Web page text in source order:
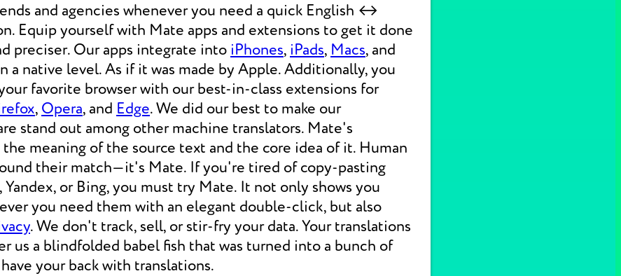
and agencies whenever you need a quick English ↔
Equip yourself with Mate apps and extensions to get it done
preciser. Our apps integrate into iPhones, iPads, Macs, and
a native level. As if it was made by Apple. Additionally, you
favorite browser with our best-in-class extensions for
, Opera, and Edge. We did our best to make our
stand out among other machine translators. Mate's
meaning of the source text and the core idea of it. Human
their match—it's Mate. If you're tired of copy-pasting
or Bing, you must try Mate. It not only shows you
you need them with an elegant double-click, but also
. We don't track, sell, or stir-fry your data. Your translations
us a blindfolded babel fish that was turned into a bunch of
your back with translations.